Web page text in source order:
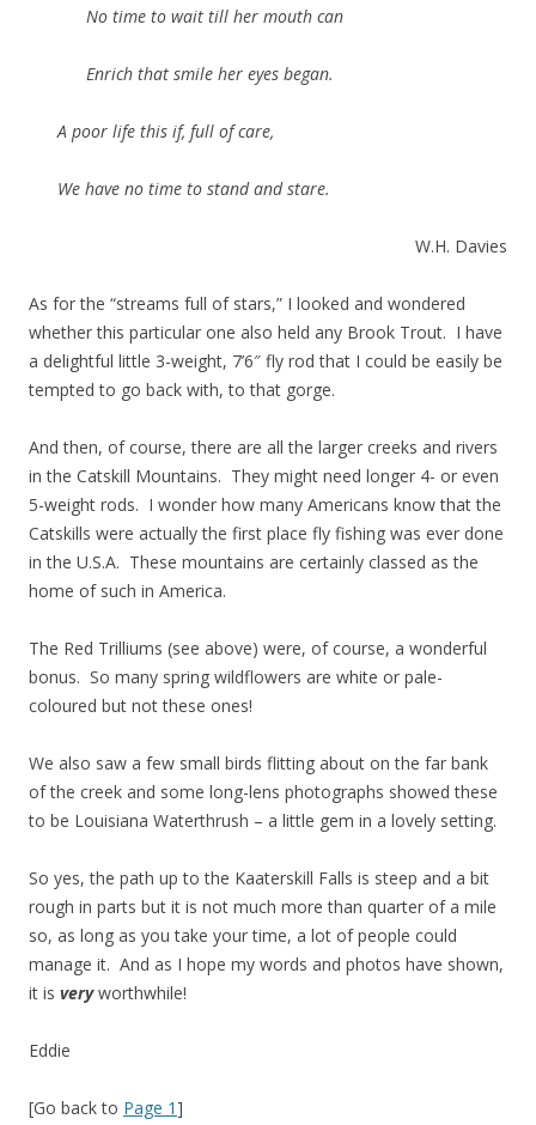
No time to wait till her mouth can
Enrich that smile her eyes began.
A poor life this if, full of care,
We have no time to stand and stare.
W.H. Davies
As for the “streams full of stars,” I looked and wondered
whether this particular one also held any Brook Trout. I have
a delightful little 3-weight, 7’6″ fly rod that I could be easily be
tempted to go back with, to that gorge.
And then, of course, there are all the larger creeks and rivers
in the Catskill Mountains. They might need longer 4- or even
5-weight rods. I wonder how many Americans know that the
Catskills were actually the first place fly fishing was ever done
in the U.S.A. These mountains are certainly classed as the
home of such in America.
The Red Trilliums (see above) were, of course, a wonderful
bonus. So many spring wildflowers are white or pale-
coloured but not these ones!
We also saw a few small birds flitting about on the far bank
of the creek and some long-lens photographs showed these
to be Louisiana Waterthrush – a little gem in a lovely setting.
So yes, the path up to the Kaaterskill Falls is steep and a bit
rough in parts but it is not much more than quarter of a mile
so, as long as you take your time, a lot of people could
manage it. And as I hope my words and photos have shown,
it is veryworthwhile!
Eddie
[Go back to Page 1]